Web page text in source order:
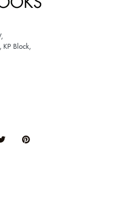
KP Block,
Twitter